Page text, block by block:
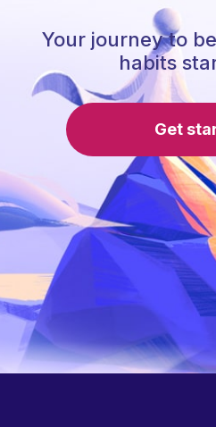
Your journey to
habits
Get